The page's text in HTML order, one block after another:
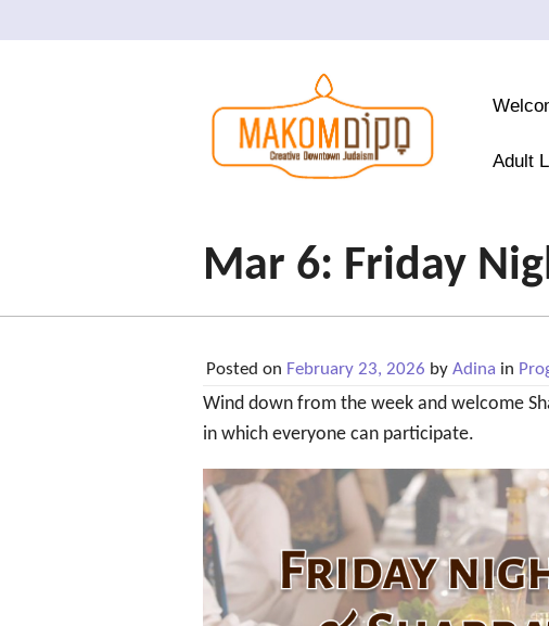
Adult
Mar 6: Friday
Posted on February 23, 2026 by Adina in
Wind down from the week and welcome
in which everyone can participate.